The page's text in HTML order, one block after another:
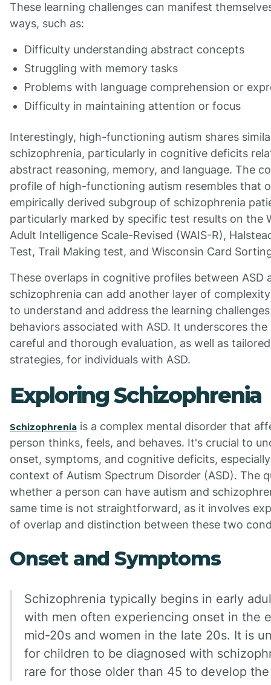
These learning challenges can manifest
ways, such as:
Difficulty understanding abstract concepts
Struggling with memory tasks
Problems with language comprehension or
Difficulty in maintaining attention or focus
Interestingly, high-functioning autism shares
schizophrenia, particularly in cognitive deficits
abstract reasoning, memory, and language. The
profile of high-functioning autism resembles that
empirically derived subgroup of schizophrenia
particularly marked by specific test results on the
Adult Intelligence Scale-Revised (WAIS-R),
Test, Trail Making test, and Wisconsin Card
These overlaps in cognitive profiles between ASD
schizophrenia can add another layer of
to understand and address the learning
behaviors associated with ASD. It underscores
careful and thorough evaluation, as well as
strategies, for individuals with ASD.
Exploring Schizophrenia
Schizophrenia is a complex mental disorder that
person thinks, feels, and behaves. It's crucial to
onset, symptoms, and cognitive deficits,
context of Autism Spectrum Disorder (ASD). The
whether a person can have autism and
same time is not straightforward, as it involves
of overlap and distinction between these two
Onset and Symptoms
Schizophrenia typically begins in early
with men often experiencing onset in the
mid-20s and women in the late 20s. It is
for children to be diagnosed with
rare for those older than 45 to develop